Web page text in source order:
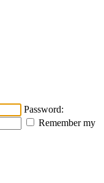
Password:
Remember my